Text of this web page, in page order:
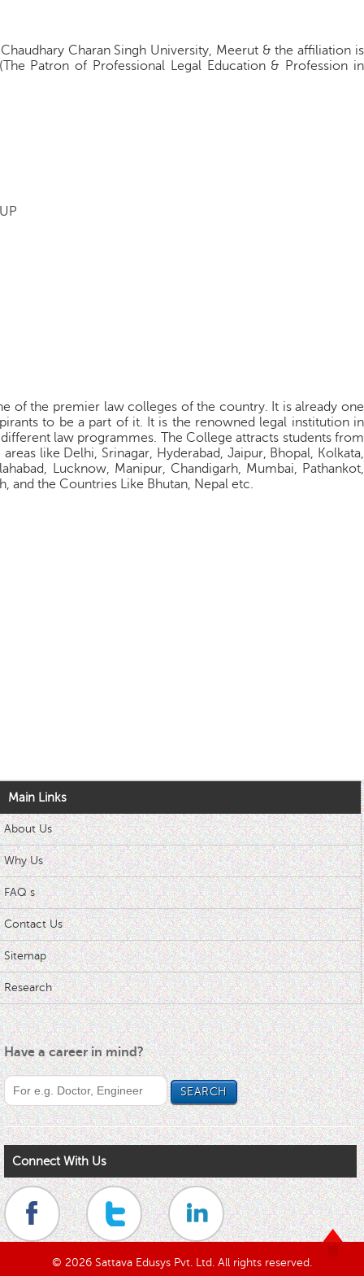
Charan Singh University, Meerut & the affiliation is
Patron of Professional Legal Education & Profession in
of the premier law colleges of the country. It is already one
to be a part of it. It is the renowned legal institution in
law programmes. The College attracts students from
like Delhi, Srinagar, Hyderabad, Jaipur, Bhopal, Kolkata,
Lucknow, Manipur, Chandigarh, Mumbai, Pathankot,
and the Countries Like Bhutan, Nepal etc.
Main Links
About Us
Why Us
FAQ s
Contact Us
Sitemap
Research
Have a career in mind?
Connect With Us
© 2026 Sattava Edusys Pvt. Ltd. All rights reserved.